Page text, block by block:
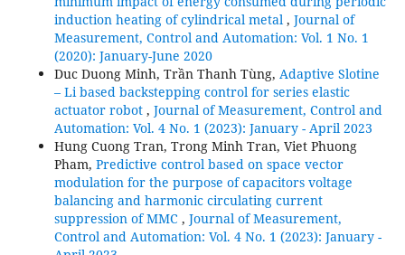
induction heating of cylindrical metal , Journal of
Measurement, Control and Automation: Vol. 1 No. 1
(2020): January-June 2020
Duc Duong Minh, Trần Thanh Tùng, Adaptive Slotine
– Li based backstepping control for series elastic
actuator robot , Journal of Measurement, Control and
Automation: Vol. 4 No. 1 (2023): January - April 2023
Hung Cuong Tran, Trong Minh Tran, Viet Phuong
Pham, Predictive control based on space vector
modulation for the purpose of capacitors voltage
balancing and harmonic circulating current
suppression of MMC , Journal of Measurement,
Control and Automation: Vol. 4 No. 1 (2023): January -